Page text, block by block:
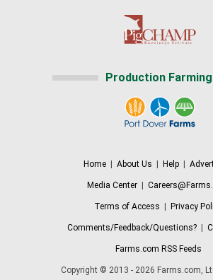
Production Farming
Home About Us Help
Media Center
Terms of Access Privacy
Comments/Feedback/Questions?|
Farms.com RSS Feeds
Copyright © 2013 - 2026 Farms.com,